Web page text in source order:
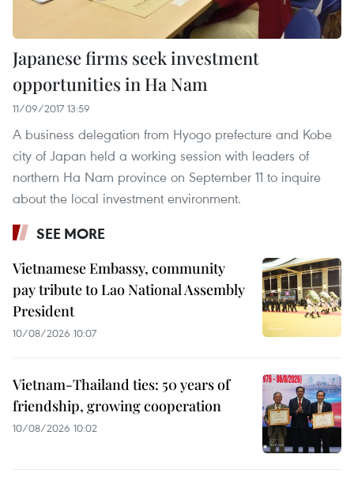
Japanese firms seek investment
opportunities in Ha Nam
11/09/2017 13:59
A business delegation from Hyogo prefecture and Kobe
city of Japan held a working session with leaders of
northern Ha Nam province on September 11 to inquire
about the local investment environment.
SEE MORE
Vietnamese Embassy, community
pay tribute to Lao National Assembly
President
10/08/2026 10:07
Vietnam-Thailand ties: 50 years of
friendship, growing cooperation
10/08/2026 10:02